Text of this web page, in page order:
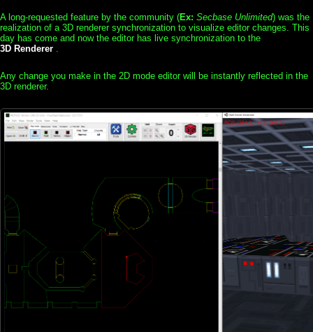
A long-requested feature by the community (Ex: Secbase Unlimited) was the
realization of a 3D renderer synchronization to visualize editor changes. This
day has come and now the editor has live synchronization to the
3D Renderer
Any change you make in the 2D mode editor will be instantly reflected in the
3D renderer.